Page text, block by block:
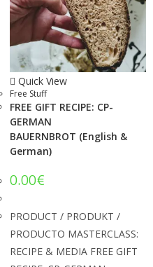
Quick View
Free Stuff
FREE GIFT RECIPE: CP-
GERMAN
BAUERNBROT (English &
German)
0.00€
PRODUCT / PRODUKT /
PRODUCTO MASTERCLASS:
RECIPE & MEDIA FREE GIFT